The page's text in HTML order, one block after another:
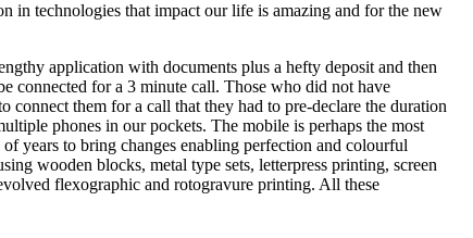
in technologies that impact our life is amazing and for the new
application with documents plus a hefty deposit and then
connected for a 3 minute call. Those who did not have
them for a call that they had to pre-declare the duration
phones in our pockets. The mobile is perhaps the most
years to bring changes enabling perfection and colourful
wooden blocks, metal type sets, letterpress printing, screen
flexographic and rotogravure printing. All these